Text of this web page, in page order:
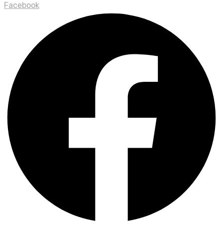
Facebook